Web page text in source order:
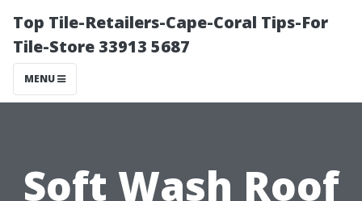
Top Tile-Retailers-Cape-Coral Tips-For
Tile-Store 33913 5687
MENU
Soft Wash Roof